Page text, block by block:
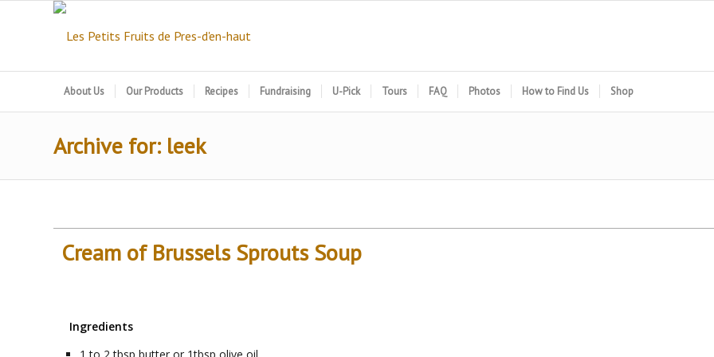
About Us Our Products Recipes Fundraising U-Pick Tours FAQ Photos How to Find Us Shop
Archive for: leek
Cream of Brussels Sprouts Soup
Ingredients